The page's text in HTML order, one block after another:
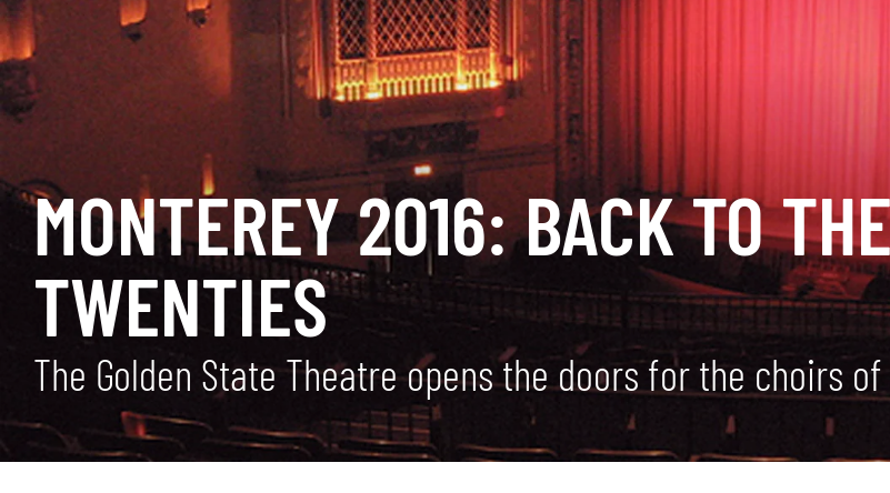
MONTEREY 2016: BACK TO
TWENTIES
The Golden State Theatre opens the doors for the choirs